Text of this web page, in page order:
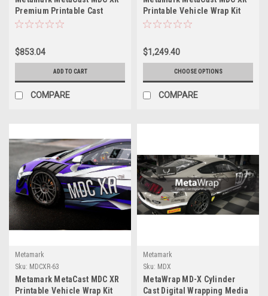
Premium Printable Cast
Vehicle Wrap Film – 63" x
$853.04
ADD TO CART
COMPARE
Printable Vehicle Wrap Kit
with MetaGuard MGC
$1,249.40
CHOOSE OPTIONS
COMPARE
Metamark
Sku: MDCXR-63
Metamark MetaCast MDC XR
Printable Vehicle Wrap Kit
Metamark
Sku: MDX
MetaWrap MD-X Cylinder
Cast Digital Wrapping Media